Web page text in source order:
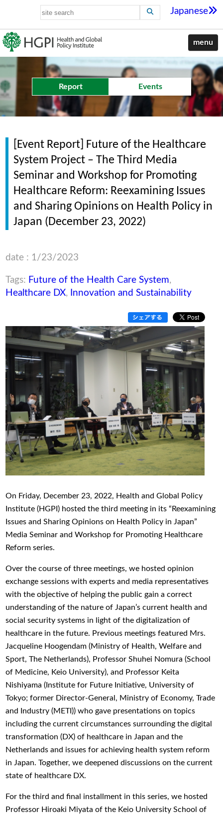
Japanese
menu
Report Events
[Event Report] Future of the Healthcare
System Project – The Third Media
Seminar and Workshop for Promoting
Healthcare Reform: Reexamining Issues
and Sharing Opinions on Health Policy in
Japan (December 23, 2022)
date : 1/23/2023
Tags: Future of the Health Care System,
Healthcare DX, Innovation and Sustainability
On Friday, December 23, 2022, Health and Global Policy
Institute (HGPI) hosted the third meeting in its “Reexamining
Issues and Sharing Opinions on Health Policy in Japan”
Media Seminar and Workshop for Promoting Healthcare
Reform series.
Over the course of three meetings, we hosted opinion
exchange sessions with experts and media representatives
with the objective of helping the public gain a correct
understanding of the nature of Japan’s current health and
social security systems in light of the digitalization of
healthcare in the future. Previous meetings featured Mrs.
Jacqueline Hoogendam (Ministry of Health, Welfare and
Sport, The Netherlands), Professor Shuhei Nomura (School
of Medicine, Keio University), and Professor Keita
Nishiyama (Institute for Future Initiative, University of
Tokyo; former Director-General, Ministry of Economy, Trade
and Industry (METI)) who gave presentations on topics
including the current circumstances surrounding the digital
transformation (DX) of healthcare in Japan and the
Netherlands and issues for achieving health system reform
in Japan. Together, we deepened discussions on the current
state of healthcare DX.
For the third and final installment in this series, we hosted
Professor Hiroaki Miyata of the Keio University School of